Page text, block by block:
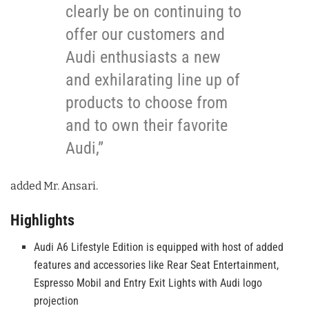
clearly be on continuing to
offer our customers and
Audi enthusiasts a new
and exhilarating line up of
products to choose from
and to own their favorite
Audi,”
added Mr. Ansari.
Highlights
Audi A6 Lifestyle Edition is equipped with host of added
features and accessories like Rear Seat Entertainment,
Espresso Mobil and Entry Exit Lights with Audi logo
projection